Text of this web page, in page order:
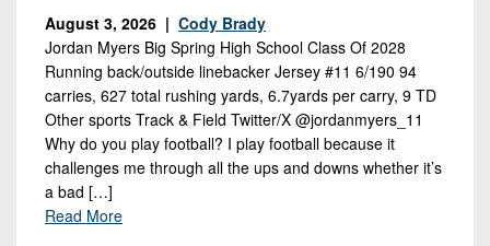
August 3, 2026 | Cody Brady
Jordan Myers Big Spring High School Class Of 2028
Running back/outside linebacker Jersey #11 6/190 94
carries, 627 total rushing yards, 6.7yards per carry, 9 TD
Other sports Track & Field Twitter/X @jordanmyers_11
Why do you play football? I play football because it
challenges me through all the ups and downs whether it’s
a bad […]
Read More